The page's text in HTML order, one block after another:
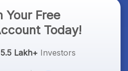
Your Free
Today!
5.5 Lakh+ Investors